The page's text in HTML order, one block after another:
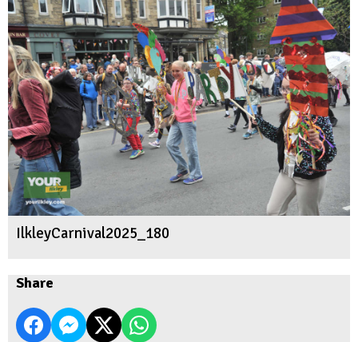
IlkleyCarnival2025_180
Share